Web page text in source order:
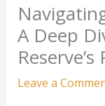
A Deep
Leave a